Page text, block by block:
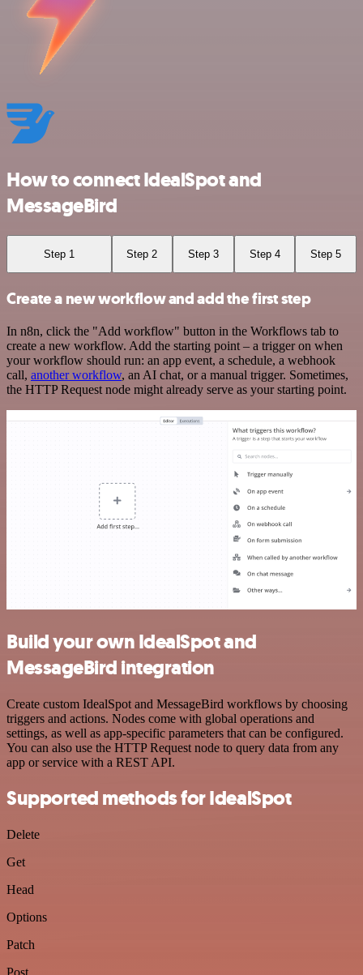
How to connect IdealSpot and
MessageBird
Step 1 Step 2 Step 3 Step 4 Step 5
Create a new workflow and add the first step
In n8n, click the "Add workflow" button in the Workflows tab to
create a new workflow. Add the starting point – a trigger on when
your workflow should run: an app event, a schedule, a webhook
call, another workflow, an AI chat, or a manual trigger. Sometimes,
the HTTP Request node might already serve as your starting point.
Build your own IdealSpot and
MessageBird integration
Create custom IdealSpot and MessageBird workflows by choosing
triggers and actions. Nodes come with global operations and
settings, as well as app-specific parameters that can be configured.
You can also use the HTTP Request node to query data from any
app or service with a REST API.
Supported methods for IdealSpot
Delete
Get
Head
Options
Patch